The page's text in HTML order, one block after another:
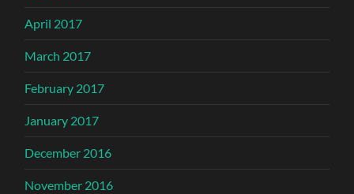
April 2017
March 2017
February 2017
January 2017
December 2016
November 2016